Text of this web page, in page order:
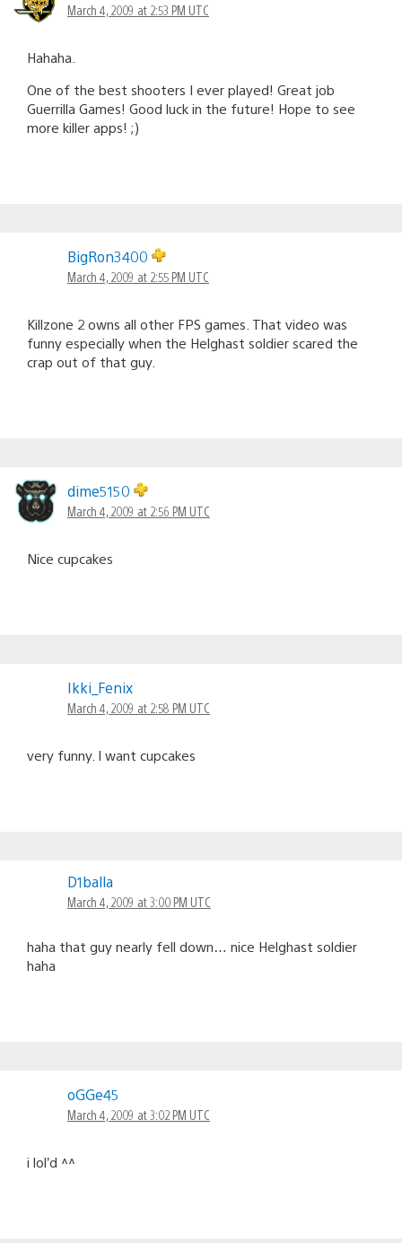
March 4, 2009 at 2:53 PM UTC
Hahaha.
One of the best shooters I ever played! Great job
Guerrilla Games! Good luck in the future! Hope to see
more killer apps! ;)
BigRon3400
March 4, 2009 at 2:55 PM UTC
Killzone 2 owns all other FPS games. That video was
funny especially when the Helghast soldier scared the
crap out of that guy.
dime5150
March 4, 2009 at 2:56 PM UTC
Nice cupcakes
Ikki_Fenix
March 4, 2009 at 2:58 PM UTC
very funny. I want cupcakes
D1balla
March 4, 2009 at 3:00 PM UTC
haha that guy nearly fell down… nice Helghast soldier
haha
oGGe45
March 4, 2009 at 3:02 PM UTC
i lol’d ^^